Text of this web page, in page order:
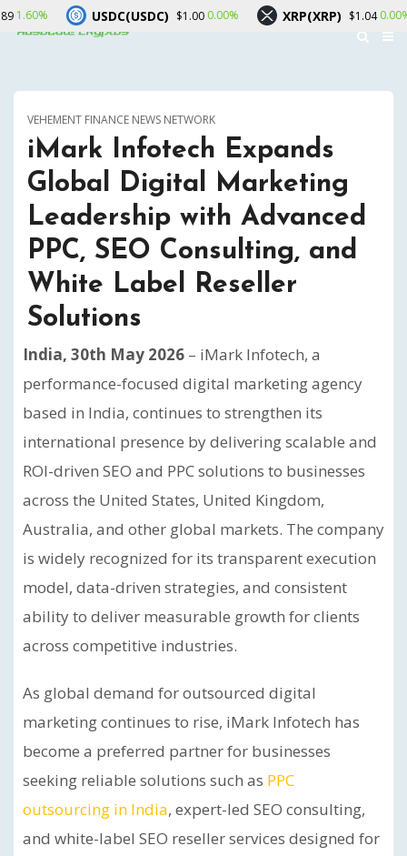
VEHEMENT FINANCE NEWS NETWORK
iMark Infotech Expands
Global Digital Marketing
Leadership with Advanced
PPC, SEO Consulting, and
White Label Reseller
Solutions
India, 30th May 2026 – iMark Infotech, a
performance-focused digital marketing agency
based in India, continues to strengthen its
international presence by delivering scalable and
ROI-driven SEO and PPC solutions to businesses
across the United States, United Kingdom,
Australia, and other global markets. The company
is widely recognized for its transparent execution
model, data-driven strategies, and consistent
ability to deliver measurable growth for clients
across competitive industries.
As global demand for outsourced digital
marketing continues to rise, iMark Infotech has
become a preferred partner for businesses
seeking reliable solutions such as PPC
outsourcing in India, expert-led SEO consulting,
and white-label SEO reseller services designed for
USDC(USDC) $1.00 0.00% XRP(XRP) $1.04 0.00%